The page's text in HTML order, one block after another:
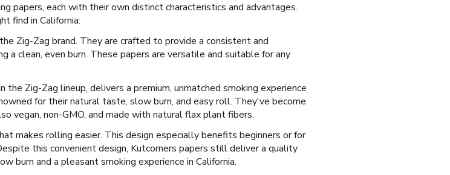
papers, each with their own distinct characteristics and advantages.
find in California:
Zig-Zag brand. They are crafted to provide a consistent and
a clean, even burn. These papers are versatile and suitable for any
the Zig-Zag lineup, delivers a premium, unmatched smoking experience
for their natural taste, slow burn, and easy roll. They've become
vegan, non-GMO, and made with natural flax plant fibers.
makes rolling easier. This design especially benefits beginners or for
this convenient design, Kutcorners papers still deliver a quality
burn and a pleasant smoking experience in California.